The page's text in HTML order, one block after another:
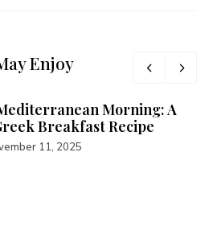
Enjoy
Morning: A
Breakfast Recipe
11, 2025